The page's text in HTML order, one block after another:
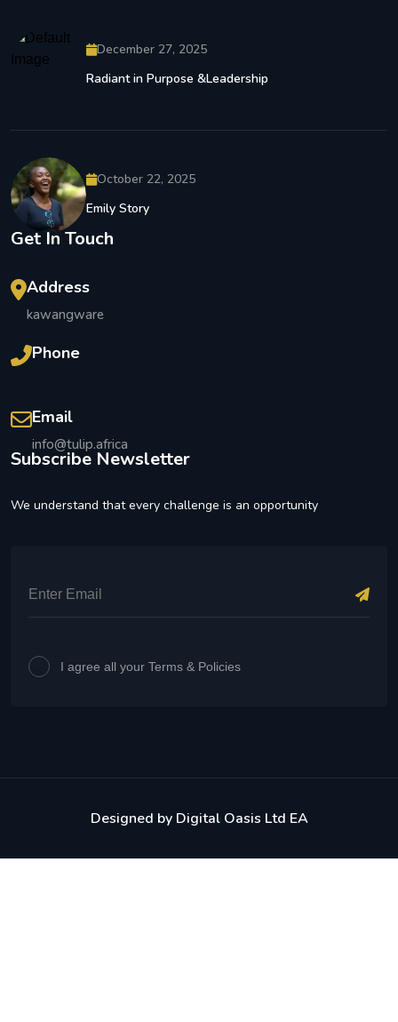
December 27, 2025
Radiant in Purpose &Leadership
October 22, 2025
Emily Story
Get In Touch
Address
kawangware
Phone
Email
info@tulip.africa
Subscribe Newsletter
We understand that every challenge is an opportunity
I agree all your Terms & Policies
Designed by Digital Oasis Ltd EA